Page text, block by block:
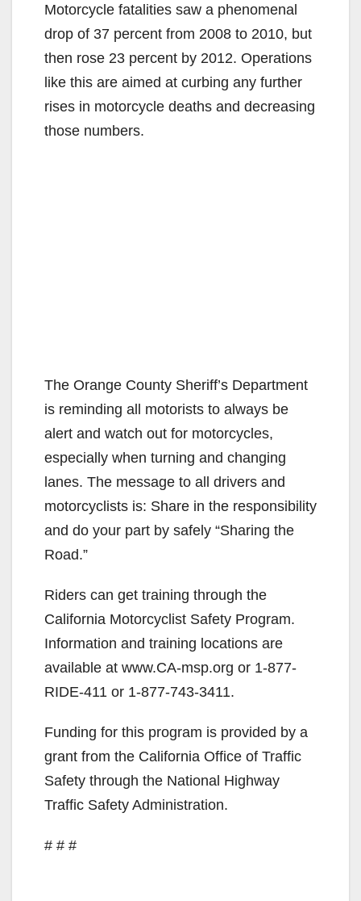
Motorcycle fatalities saw a phenomenal
drop of 37 percent from 2008 to 2010, but
then rose 23 percent by 2012. Operations
like this are aimed at curbing any further
rises in motorcycle deaths and decreasing
those numbers.
The Orange County Sheriff’s Department
is reminding all motorists to always be
alert and watch out for motorcycles,
especially when turning and changing
lanes. The message to all drivers and
motorcyclists is: Share in the responsibility
and do your part by safely “Sharing the
Road.”
Riders can get training through the
California Motorcyclist Safety Program.
Information and training locations are
available at www.CA-msp.org or 1-877-
RIDE-411 or 1-877-743-3411.
Funding for this program is provided by a
grant from the California Office of Traffic
Safety through the National Highway
Traffic Safety Administration.
# # #